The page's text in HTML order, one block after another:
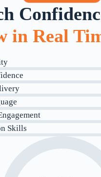
in Real
Skills